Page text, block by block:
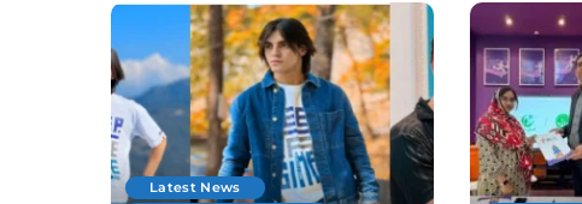
Latest News